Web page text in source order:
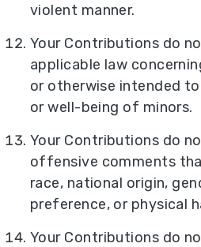
violent manner.
Your Contributions do
applicable law
or otherwise intended
or well-being of minors.
Your Contributions do
offensive comments
race, national origin,
preference, or physical
Your Contributions do